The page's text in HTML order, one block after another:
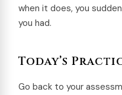
when it does, you
you had.
Today’s
Go back to your